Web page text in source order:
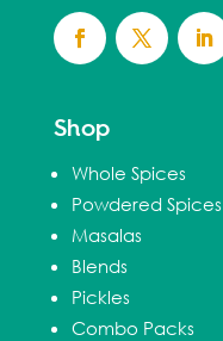
Shop
Whole Spices
Powdered Spices
Masalas
Blends
Pickles
Combo Packs